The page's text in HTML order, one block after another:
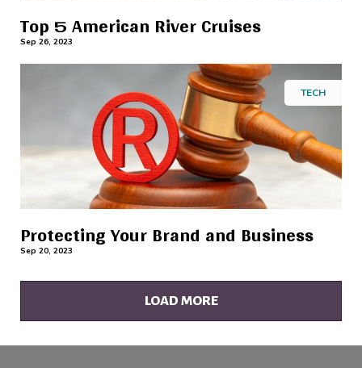
Top 5 American River Cruises
Sep 26, 2023
TECH
Protecting Your Brand and Business
Sep 20, 2023
LOAD MORE